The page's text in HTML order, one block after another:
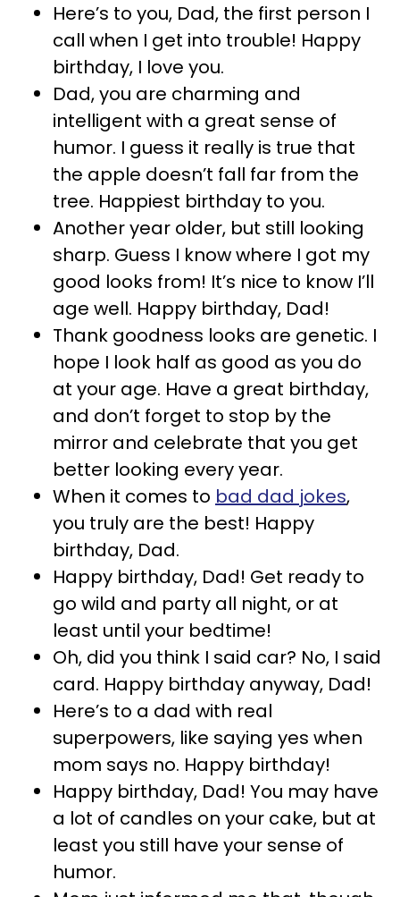
Here’s to you, Dad, the first person I
call when I get into trouble! Happy
birthday, I love you.
Dad, you are charming and
intelligent with a great sense of
humor. I guess it really is true that
the apple doesn’t fall far from the
tree. Happiest birthday to you.
Another year older, but still looking
sharp. Guess I know where I got my
good looks from! It’s nice to know I’ll
age well. Happy birthday, Dad!
Thank goodness looks are genetic. I
hope I look half as good as you do
at your age. Have a great birthday,
and don’t forget to stop by the
mirror and celebrate that you get
better looking every year.
When it comes to bad dad jokes,
you truly are the best! Happy
birthday, Dad.
Happy birthday, Dad! Get ready to
go wild and party all night, or at
least until your bedtime!
Oh, did you think I said car? No, I said
card. Happy birthday anyway, Dad!
Here’s to a dad with real
superpowers, like saying yes when
mom says no. Happy birthday!
Happy birthday, Dad! You may have
a lot of candles on your cake, but at
least you still have your sense of
humor.